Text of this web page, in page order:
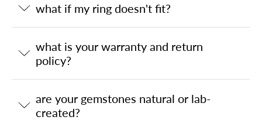
what if my ring doesn't fit?
what is your warranty and return
policy?
are your gemstones natural or lab-
created?